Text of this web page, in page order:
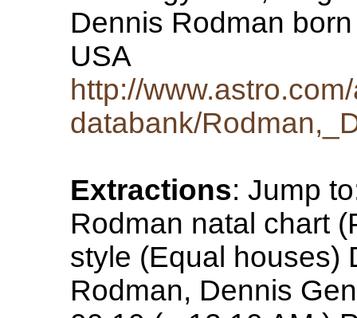
Dennis Rodman
USA
http://
databank/
Extractions: Jump
Rodman natal chart
style (Equal houses)
Rodman, Dennis